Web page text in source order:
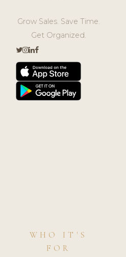
Grow Sales. Save Time.
Get Organized.
WHO IT'S
FOR